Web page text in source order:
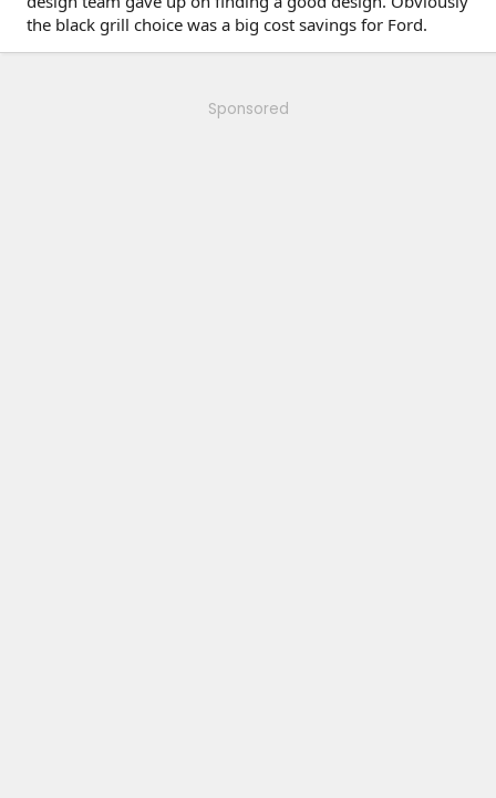
the black grill choice was a big cost savings for Ford.
Sponsored